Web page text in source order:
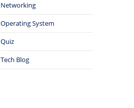
Networking
Operating System
Quiz
Tech Blog